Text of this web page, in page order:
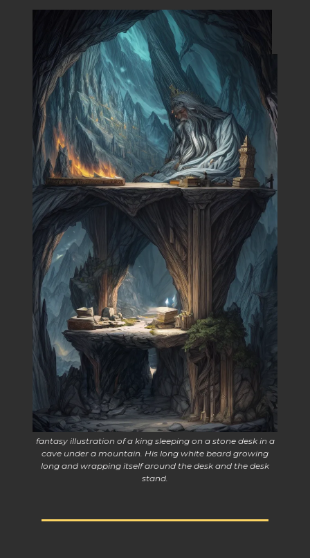
fantasy illustration of a king sleeping on a stone desk in a
cave under a mountain. His long white beard growing
long and wrapping itself around the desk and the desk
stand.